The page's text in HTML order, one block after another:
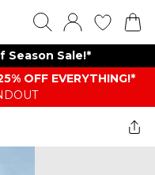
Season Sale!*
OFF EVERYTHING!*